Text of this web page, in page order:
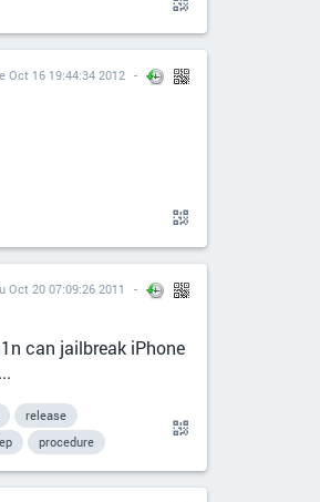
Oct 16 19:44:34 2012
Oct 20 07:09:26 2011
can jailbreak iPhone
release
procedure